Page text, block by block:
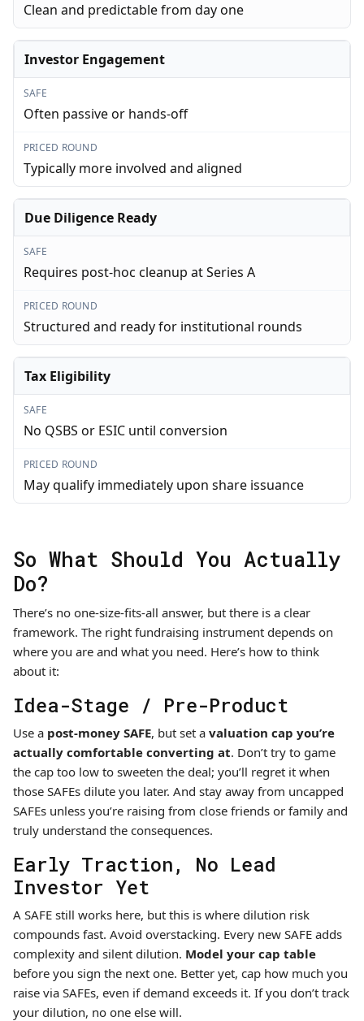
Clean and predictable from day one
Investor Engagement
SAFE
Often passive or hands-off
PRICED ROUND
Typically more involved and aligned
Due Diligence Ready
SAFE
Requires post-hoc cleanup at Series A
PRICED ROUND
Structured and ready for institutional rounds
Tax Eligibility
SAFE
No QSBS or ESIC until conversion
PRICED ROUND
May qualify immediately upon share issuance
So What Should You Actually
Do?
There’s no one-size-fits-all answer, but there is a clear
framework. The right fundraising instrument depends on
where you are and what you need. Here’s how to think
about it:
Idea-Stage / Pre-Product
Use a post-money SAFE, but set a valuation cap you’re
actually comfortable converting at. Don’t try to game
the cap too low to sweeten the deal; you’ll regret it when
those SAFEs dilute you later. And stay away from uncapped
SAFEs unless you’re raising from close friends or family and
truly understand the consequences.
Early Traction, No Lead
Investor Yet
A SAFE still works here, but this is where dilution risk
compounds fast. Avoid overstacking. Every new SAFE adds
complexity and silent dilution. Model your cap table
before you sign the next one. Better yet, cap how much you
raise via SAFEs, even if demand exceeds it. If you don’t track
your dilution, no one else will.